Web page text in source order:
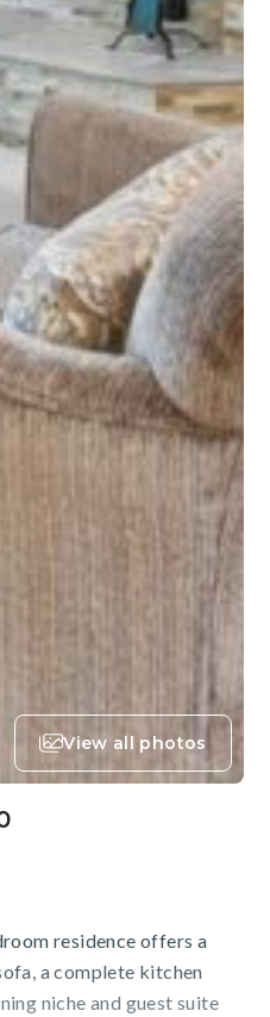
View all photos
residence offers a
a complete kitchen
niche and guest suite